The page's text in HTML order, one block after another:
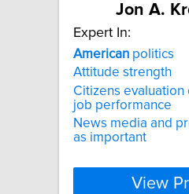
Jon A.
Expert In:
American politics
Attitude strength
Citizens evaluation
job performance
News media and
as important
View